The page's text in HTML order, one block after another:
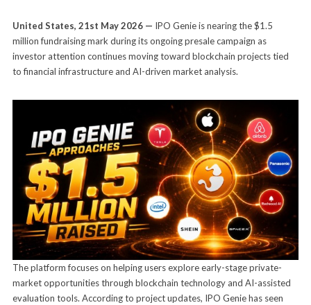
United States, 21st May 2026 — IPO Genie is nearing the $1.5
million fundraising mark during its ongoing presale campaign as
investor attention continues moving toward blockchain projects tied
to financial infrastructure and AI-driven market analysis.
The platform focuses on helping users explore early-stage private-
market opportunities through blockchain technology and AI-assisted
evaluation tools. According to project updates, IPO Genie has seen